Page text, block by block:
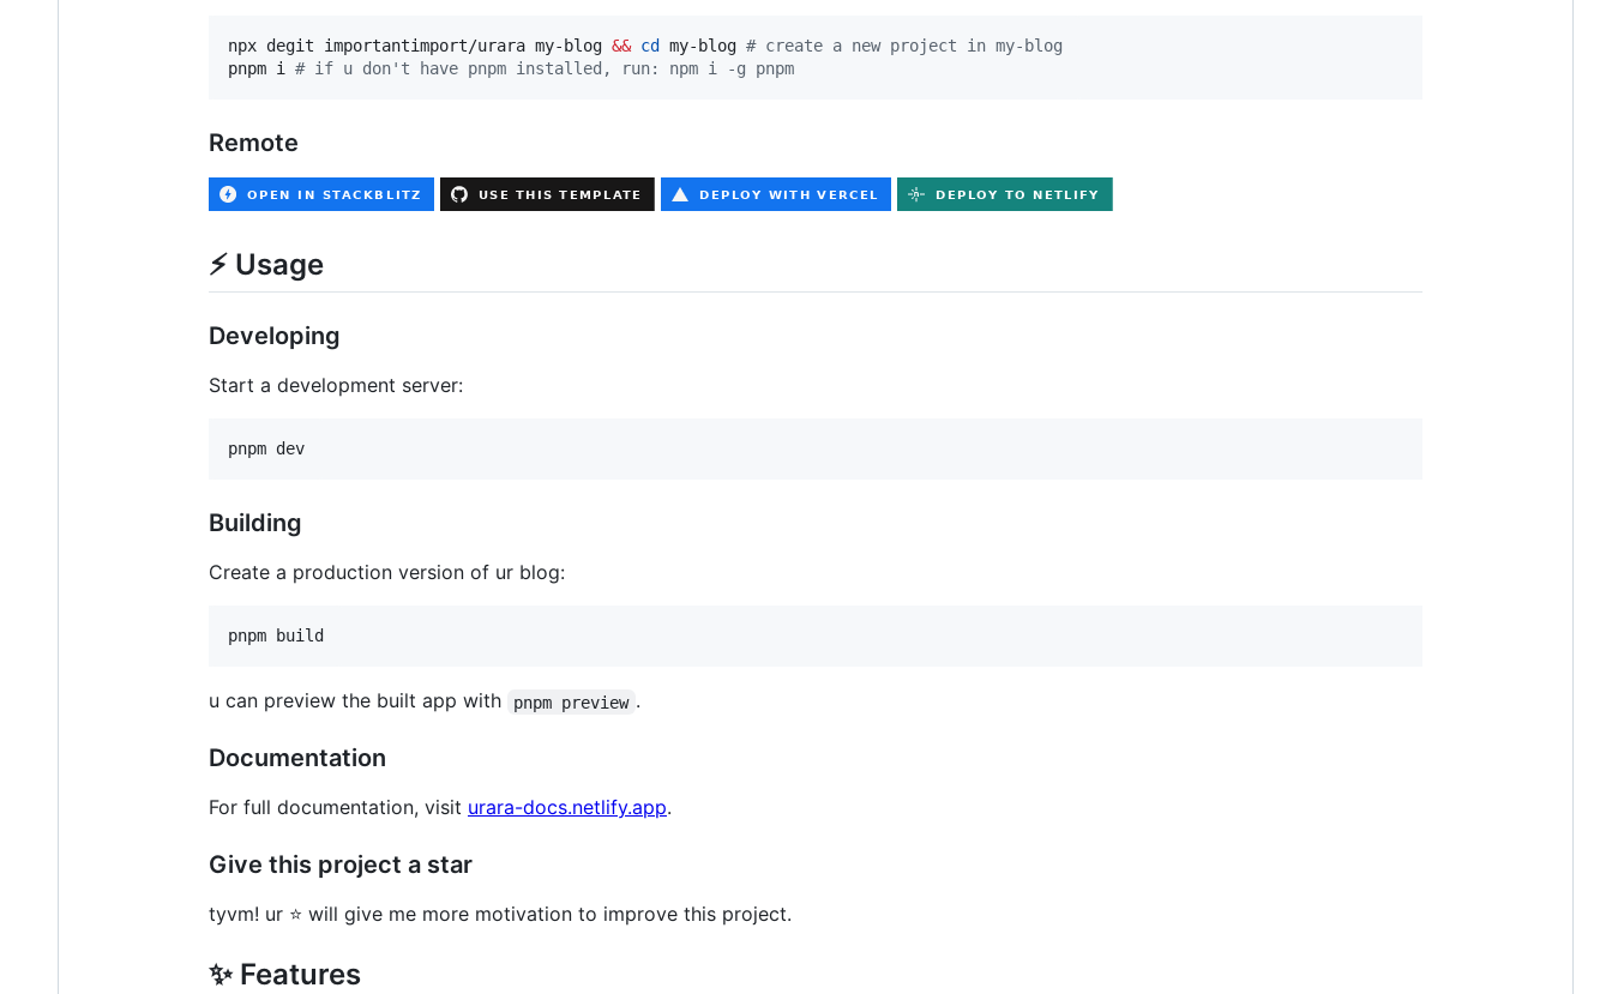
npx degit importantimport/urara my-blog && cd my-blog # create a new project in my-blog
pnpm i # if u don't have pnpm installed, run: npm i -g pnpm
Remote
⚡️ Usage
Developing
Start a development server:
pnpm dev
Building
Create a production version of ur blog:
pnpm build
u can preview the built app with pnpm preview .
Documentation
For full documentation, visit urara-docs.netlify.app.
Give this project a star
tyvm! ur ⭐ will give me more motivation to improve this project.
✨ Features